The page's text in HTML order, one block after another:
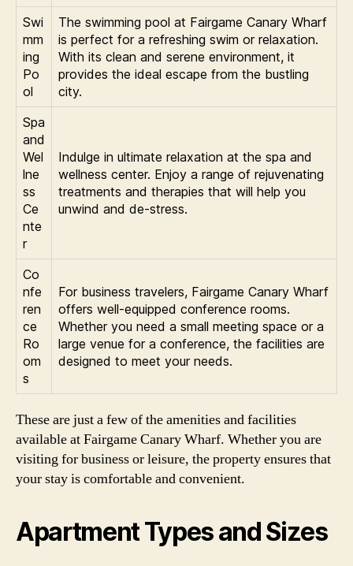
Swi
mm
ing
Po
ol
The swimming pool at Fairgame Canary Wharf
is perfect for a refreshing swim or relaxation.
With its clean and serene environment, it
provides the ideal escape from the bustling
city.
Spa
and
Wel
lne
ss
Ce
nte
r
Indulge in ultimate relaxation at the spa and
wellness center. Enjoy a range of rejuvenating
treatments and therapies that will help you
unwind and de-stress.
Co
nfe
ren
ce
Ro
om
s
For business travelers, Fairgame Canary Wharf
offers well-equipped conference rooms.
Whether you need a small meeting space or a
large venue for a conference, the facilities are
designed to meet your needs.
These are just a few of the amenities and facilities
available at Fairgame Canary Wharf. Whether you are
visiting for business or leisure, the property ensures that
your stay is comfortable and convenient.
Apartment Types and Sizes